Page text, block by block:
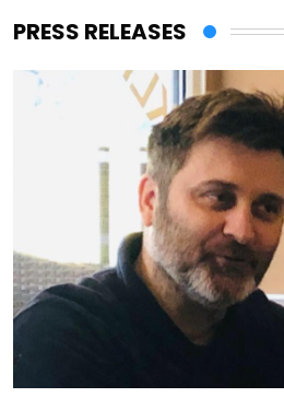
PRESS RELEASES